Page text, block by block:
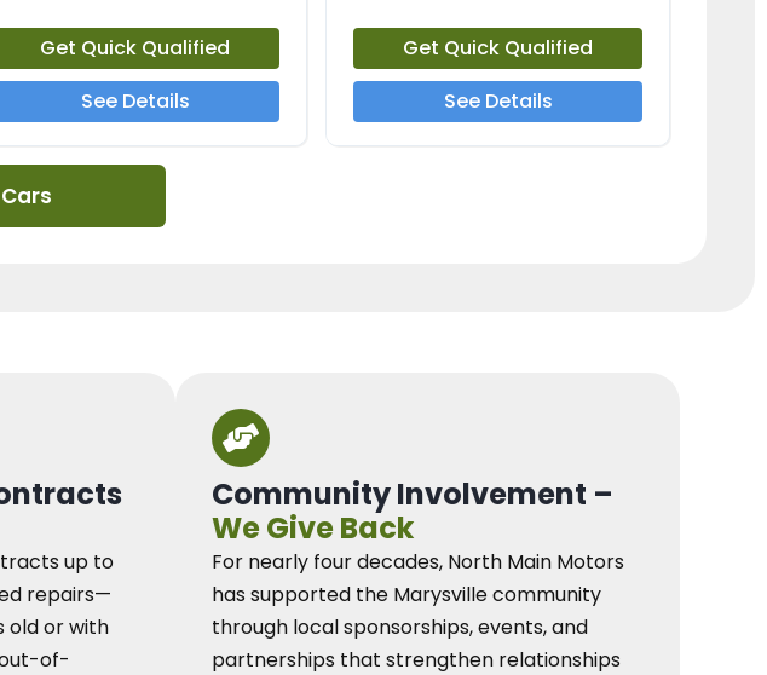
Get Quick Qualified
See Details
Get Quick Qualified
See Details
up to
repairs—
old or with
of-
Community Involvement –
We Give Back
For nearly four decades, North Main Motors
has supported the Marysville community
through local sponsorships, events, and
partnerships that strengthen relationships